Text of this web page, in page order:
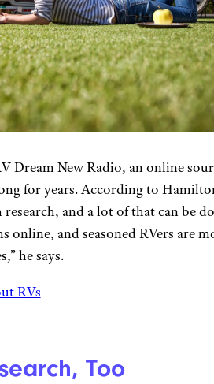
Dream New Radio, an online
for years. According to
and a lot of that can be
online, and seasoned RVers are
he says.
RVs
Too